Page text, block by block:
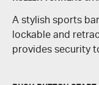
A stylish sports
lockable and
provides security